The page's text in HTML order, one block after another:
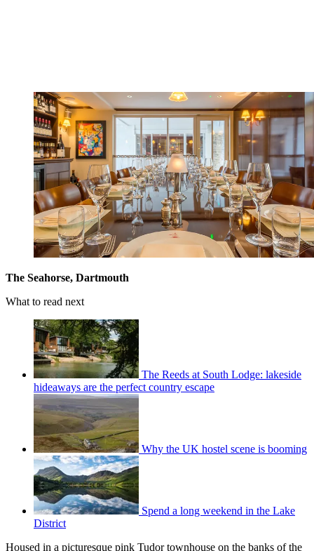
The Seahorse, Dartmouth
What to read next
The Reeds at South Lodge: lakeside
hideaways are the perfect country escape
Why the UK hostel scene is booming
Spend a long weekend in the Lake
District
Housed in a picturesque pink Tudor townhouse on the banks of the